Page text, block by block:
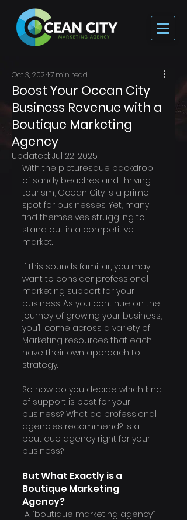
Boost Your Ocean City
Business Revenue with a
Boutique Marketing
Agency
Oct 3, 20247 min read
Updated: Jul 22, 2025
With the picturesque backdrop
of sandy beaches and thriving
tourism, Ocean City is a prime
spot for businesses. Yet, many
find themselves struggling to
stand out in a competitive
market.
If this sounds familiar, you may
want to consider professional
marketing support for your
business. As you continue on the
journey of growing your business,
you’ll come across a variety of
Marketing resources that each
have their own approach to
strategy.
So how do you decide which kind
of support is best for your
business? What do professional
agencies recommend? Is a
boutique agency right for your
business?
But What Exactly is a
Boutique Marketing
Agency?